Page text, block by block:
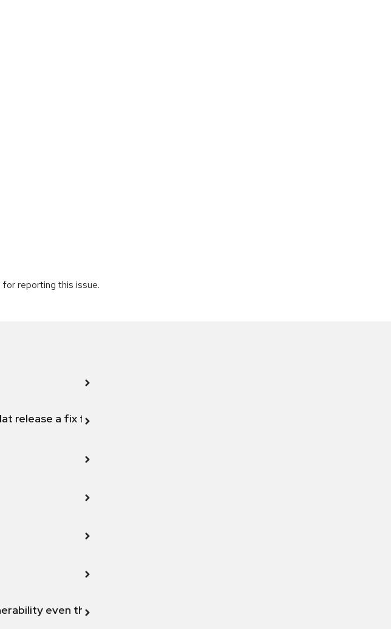
for reporting this issue.
release a fix for this vulnerability?
even though my product version is fixed or not affected?